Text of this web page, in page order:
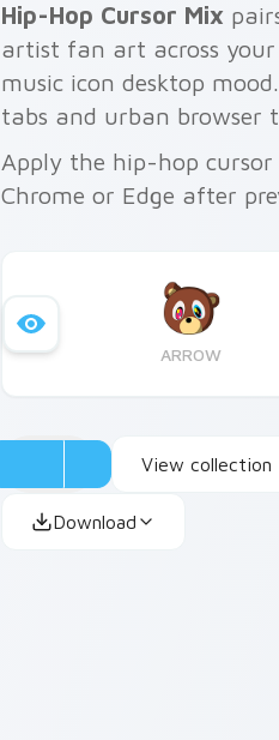
Hip-Hop Cursor Mix
artist fan art across
music icon desktop
tabs and urban browser
Apply the hip-hop
Chrome or Edge after
ARROW
View collection
Download